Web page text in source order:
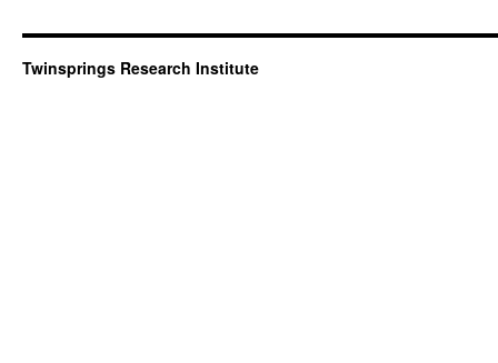
Twinsprings Research Institute